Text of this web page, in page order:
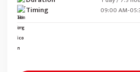
Timing 09:00 AM-